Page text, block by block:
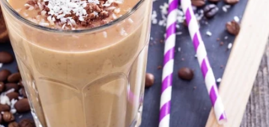
”Protein Powder“
”Overnight Oats“
”Vegan protein“
”Collagen“
”Micellar Casein“
PROTEIN POWDERS Best Seller
Pea Protein
Grass Fed Whey Protein Powder
Collagen Peptides